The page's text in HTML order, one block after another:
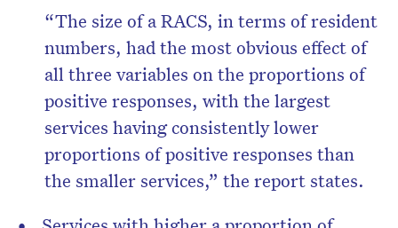
“The size of a RACS, in terms of resident
numbers, had the most obvious effect of
all three variables on the proportions of
positive responses, with the largest
services having consistently lower
proportions of positive responses than
the smaller services,” the report states.